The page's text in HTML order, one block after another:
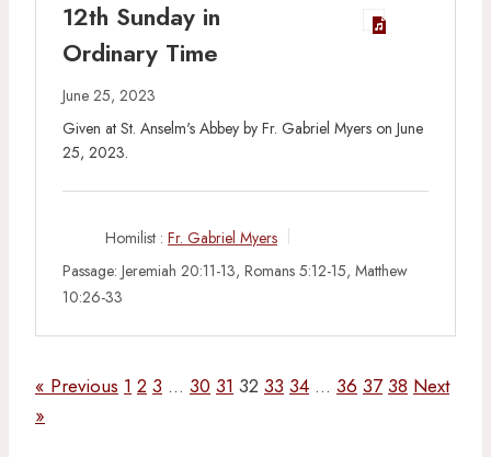
12th Sunday in
Ordinary Time
June 25, 2023
Given at St. Anselm's Abbey by Fr. Gabriel Myers on June
25, 2023.
Homilist : Fr. Gabriel Myers
Passage: Jeremiah 20:11-13, Romans 5:12-15, Matthew
10:26-33
« Previous 1 2 3 … 30 31 32 33 34 … 36 37 38 Next
»